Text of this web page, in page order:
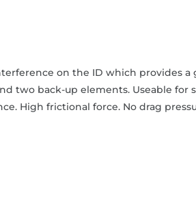
on the ID which provides a
two back-up elements. Useable for
High frictional force. No drag